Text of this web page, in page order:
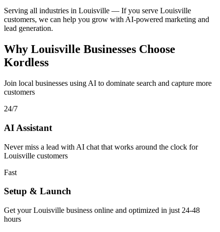
Serving all industries in Louisville — If you serve Louisville
customers, we can help you grow with AI-powered marketing and
lead generation.
Why Louisville Businesses Choose
Kordless
Join local businesses using AI to dominate search and capture more
customers
24/7
AI Assistant
Never miss a lead with AI chat that works around the clock for
Louisville customers
Fast
Setup & Launch
Get your Louisville business online and optimized in just 24-48
hours